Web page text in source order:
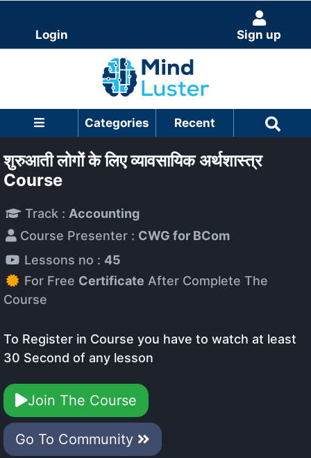
Login Sign up
Categories Recent
शुरुआती लोगों के लिए व्यावसायिक अर्थशास्त्र
Course
Track : Accounting
Course Presenter : CWG for BCom
Lessons no : 45
For Free Certificate After Complete The
Course
To Register in Course you have to watch at least
30 Second of any lesson
Join The Course
Go To Community